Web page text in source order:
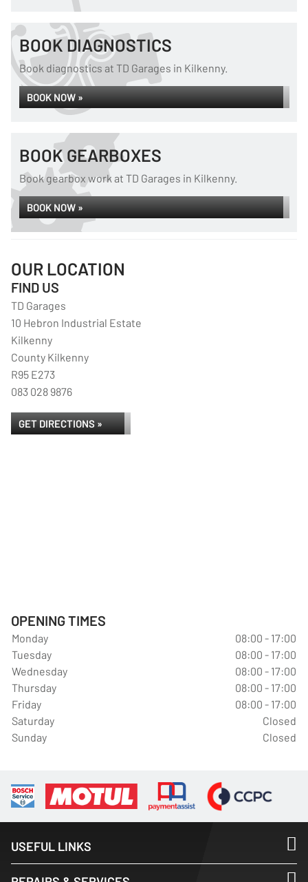
BOOK DIAGNOSTICS
Book diagnostics at TD Garages in Kilkenny.
BOOK NOW »
BOOK GEARBOXES
Book gearbox work at TD Garages in Kilkenny.
BOOK NOW »
OUR LOCATION
FIND US
TD Garages
10 Hebron Industrial Estate
Kilkenny
County Kilkenny
R95 E273
083 028 9876
GET DIRECTIONS »
OPENING TIMES
Monday
08:00 - 17:00
Tuesday
08:00 - 17:00
Wednesday
08:00 - 17:00
Thursday
08:00 - 17:00
Friday
08:00 - 17:00
Saturday
Closed
Sunday
Closed
USEFUL LINKS